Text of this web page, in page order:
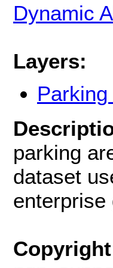
Dynamic
Layers:
parking
dataset
enterprise